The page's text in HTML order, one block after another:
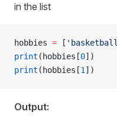
in the list
hobbies = [
print (hobbies[0])
print (hobbies[1 ])
Output: